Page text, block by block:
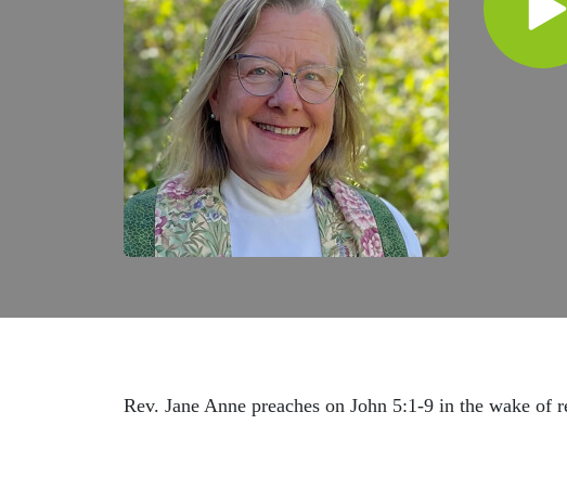
Rev. Jane Anne preaches on John 5:1-9 in the wake of